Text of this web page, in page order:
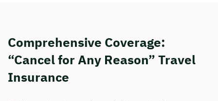
Comprehensive Coverage:
“Cancel for Any Reason” Travel
Insurance